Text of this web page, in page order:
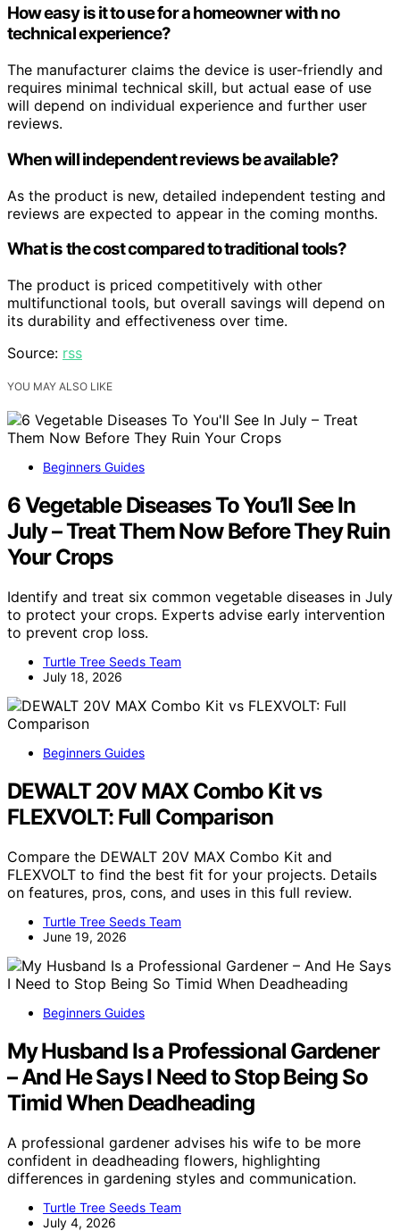
How easy is it to use for a homeowner with no
technical experience?
The manufacturer claims the device is user-friendly and
requires minimal technical skill, but actual ease of use
will depend on individual experience and further user
reviews.
When will independent reviews be available?
As the product is new, detailed independent testing and
reviews are expected to appear in the coming months.
What is the cost compared to traditional tools?
The product is priced competitively with other
multifunctional tools, but overall savings will depend on
its durability and effectiveness over time.
Source: rss
YOU MAY ALSO LIKE
Beginners Guides
6 Vegetable Diseases To You’ll See In
July – Treat Them Now Before They Ruin
Your Crops
Identify and treat six common vegetable diseases in July
to protect your crops. Experts advise early intervention
to prevent crop loss.
Turtle Tree Seeds Team
July 18, 2026
Beginners Guides
DEWALT 20V MAX Combo Kit vs
FLEXVOLT: Full Comparison
Compare the DEWALT 20V MAX Combo Kit and
FLEXVOLT to find the best fit for your projects. Details
on features, pros, cons, and uses in this full review.
Turtle Tree Seeds Team
June 19, 2026
Beginners Guides
My Husband Is a Professional Gardener
– And He Says I Need to Stop Being So
Timid When Deadheading
A professional gardener advises his wife to be more
confident in deadheading flowers, highlighting
differences in gardening styles and communication.
Turtle Tree Seeds Team
July 4, 2026